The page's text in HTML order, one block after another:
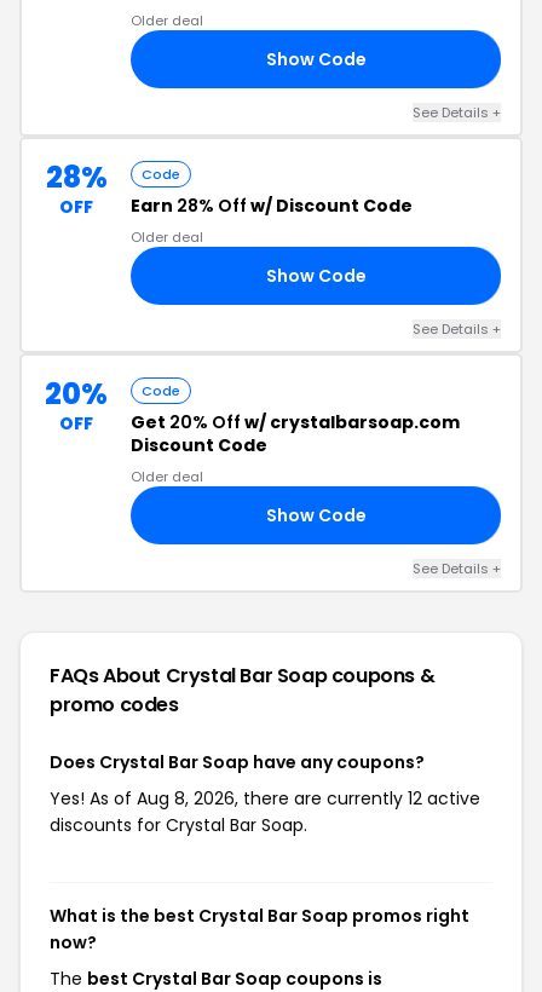
Older deal
Show Code
See Details +
28%
OFF
Code
Earn 28% Off w/ Discount Code
Older deal
Show Code
See Details +
20%
OFF
Code
Get 20% Off w/ crystalbarsoap.com
Discount Code
Older deal
Show Code
See Details +
FAQs About Crystal Bar Soapcoupons &
promo codes
Does Crystal Bar Soap have any coupons?
Yes! As of Aug 8, 2026, there are currently 12 active
discounts for Crystal Bar Soap.
What is the best Crystal Bar Soap promos right
now?
The best Crystal Bar Soap coupons is